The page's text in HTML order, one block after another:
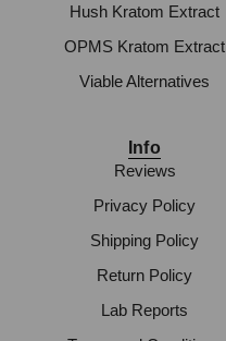
Hush Kratom Extract
OPMS Kratom Extract
Viable Alternatives
Info
Reviews
Privacy Policy
Shipping Policy
Return Policy
Lab Reports